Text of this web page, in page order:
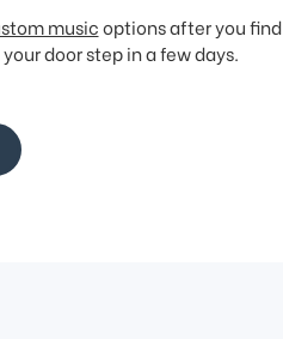
musicoptions after you find
door step in a few days.